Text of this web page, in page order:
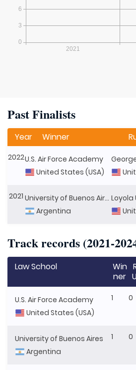
Past Finalists
Year Winner
2022U.S. Air Force Academy
United States (USA)
2021
University of Buenos Aires
Argentina
Track records (2021-
Law School
Win
ner
U.S. Air Force Academy
United States (USA)
1 0
University of Buenos Aires
Argentina
1 0